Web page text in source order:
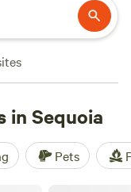
in Sequoia
Pets